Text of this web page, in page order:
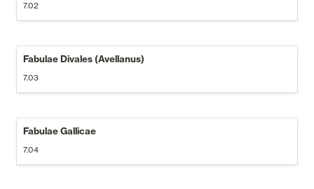
7.02
Fabulae Divales (Avellanus)
7.03
Fabulae Gallicae
7.04